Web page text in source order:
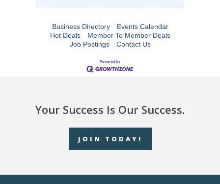
Business Directory
Events Calendar
Hot Deals
Member To Member Deals
Job Postings
Contact Us
Your Success Is Our Success.
JOIN TODAY!